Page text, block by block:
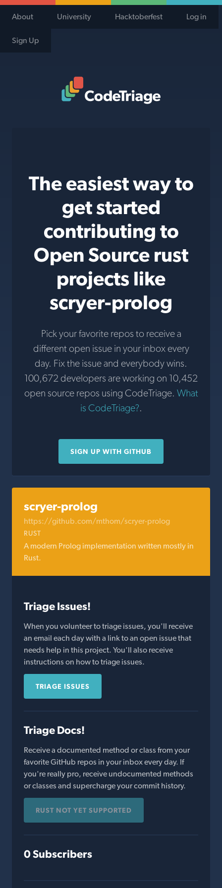
About University Hacktoberfest Log in
Sign Up
The easiest way to
get started
contributing to
Open Source rust
projects like
scryer-prolog
Pick your favorite repos to receive a
different open issue in your inbox every
day. Fix the issue and everybody wins.
100,672 developers are working on 10,452
open source repos using CodeTriage. What
is CodeTriage?.
SIGN UP WITH GITHUB
scryer-prolog
https://github.com/mthom/scryer-prolog
RUST
A modern Prolog implementation written mostly in
Rust.
Triage Issues!
When you volunteer to triage issues, you'll receive
an email each day with a link to an open issue that
needs help in this project. You'll also receive
instructions on how to triage issues.
TRIAGE ISSUES
Triage Docs!
Receive a documented method or class from your
favorite GitHub repos in your inbox every day. If
you're really pro, receive undocumented methods
or classes and supercharge your commit history.
RUST NOT YET SUPPORTED
0 Subscribers